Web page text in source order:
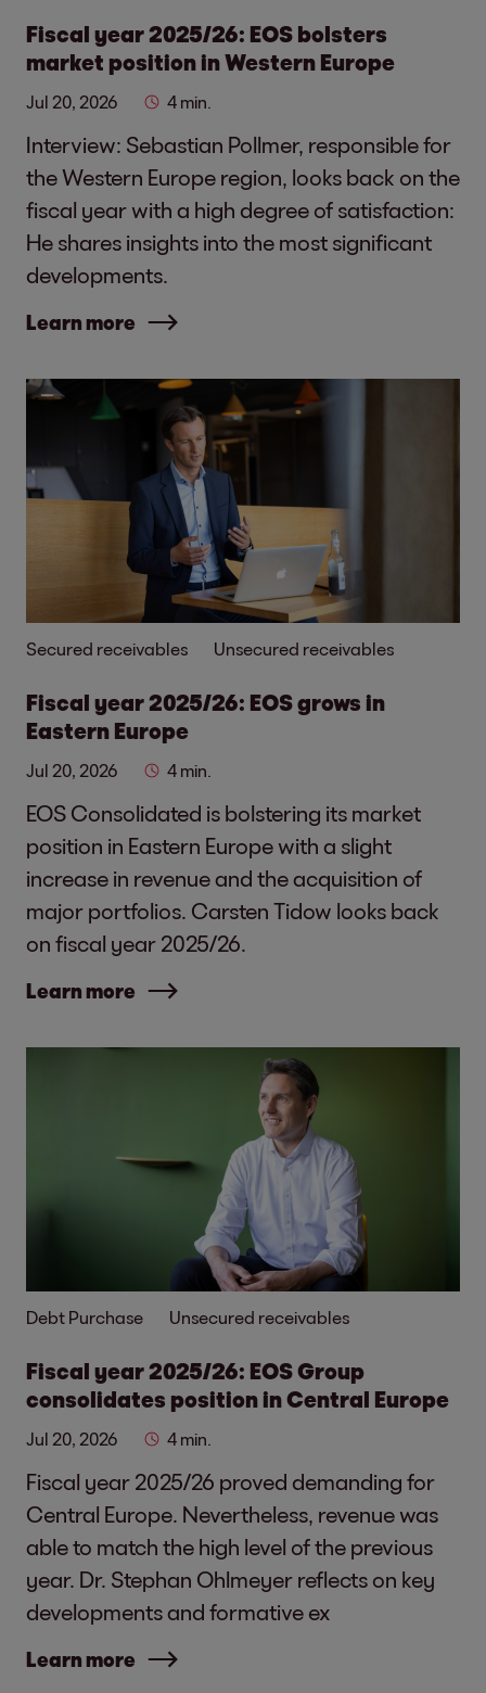
Fiscal year 2025/26: EOS bolsters
market position in Western Europe
Jul 20, 2026 4 min.
Interview: Sebastian Pollmer, responsible for
the Western Europe region, looks back on the
fiscal year with a high degree of satisfaction:
He shares insights into the most significant
developments.
Learn more
Secured receivables Unsecured receivables
Fiscal year 2025/26: EOS grows in
Eastern Europe
Jul 20, 2026 4 min.
EOS Consolidated is bolstering its market
position in Eastern Europe with a slight
increase in revenue and the acquisition of
major portfolios. Carsten Tidow looks back
on fiscal year 2025/26.
Learn more
Debt Purchase Unsecured receivables
Fiscal year 2025/26: EOS Group
consolidates position in Central Europe
Jul 20, 2026 4 min.
Fiscal year 2025/26 proved demanding for
Central Europe. Nevertheless, revenue was
able to match the high level of the previous
year. Dr. Stephan Ohlmeyer reflects on key
developments and formative ex
Learn more